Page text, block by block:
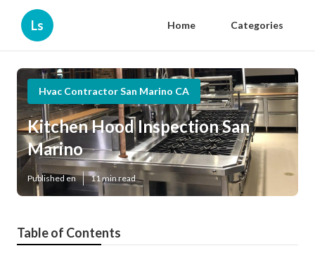
Ls Home Categories
Hvac Contractor San Marino CA
Kitchen Hood Inspection San
Marino
Published en 11 min read
Table of Contents